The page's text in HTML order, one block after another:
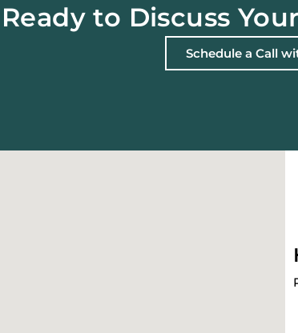
Ready to Discuss
Schedule a Call